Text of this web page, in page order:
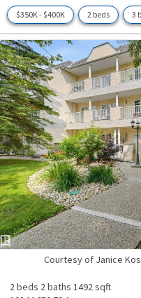
$350K - $400K 2 beds 3
Courtesy of Janice
2 beds 2 baths 1492 sqft